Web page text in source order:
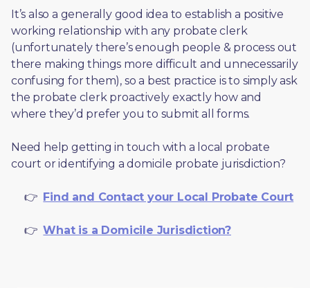
It’s also a generally good idea to establish a positive
working relationship with any probate clerk
(unfortunately there’s enough people & process out
there making things more difficult and unnecessarily
confusing for them), so a best practice is to simply ask
the probate clerk proactively exactly how and
where they’d prefer you to submit all forms.
Need help getting in touch with a local probate
court or identifying a domicile probate jurisdiction?
     👉
Find and Contact your Local Probate Court
     👉
What is a Domicile Jurisdiction?